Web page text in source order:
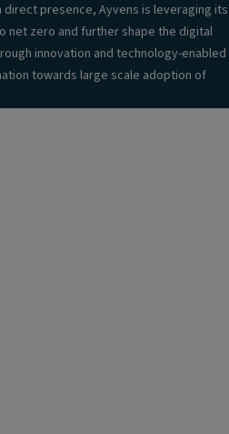
presence, Ayvens is leveraging its
net zero and further shape the digital
innovation and technology-enabled
towards large scale adoption of